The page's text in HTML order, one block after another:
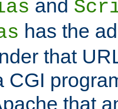
and
has the
that
CGI
that